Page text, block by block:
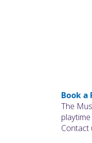
Book a
The
Contact